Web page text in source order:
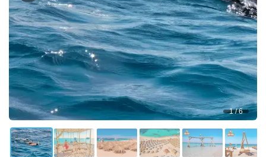
1 / 6